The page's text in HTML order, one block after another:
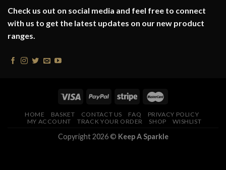
Check us out on social media and feel free to connect
with us to get the latest updates on our new product
ranges.
HOME BASKET CONTACT US FAQ
PRIVACY POLICY
MY ACCOUNT
TRACK YOUR ORDER SHOP WISHLIST
Copyright 2026 © Keep A Sparkle